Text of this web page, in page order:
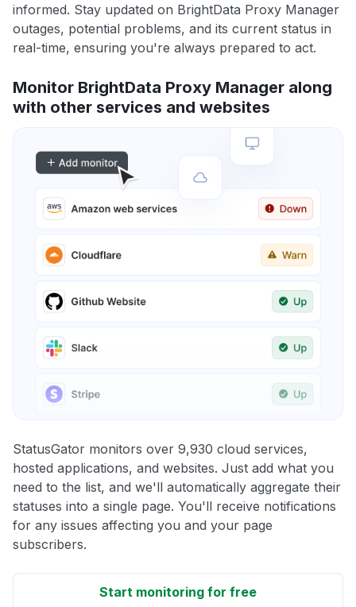
informed. Stay updated on BrightData Proxy Manager
outages, potential problems, and its current status in
real-time, ensuring you're always prepared to act.
Monitor BrightData Proxy Manager along
with other services and websites
StatusGator monitors over 9,930 cloud services,
hosted applications, and websites. Just add what you
need to the list, and we'll automatically aggregate their
statuses into a single page. You'll receive notifications
for any issues affecting you and your page
subscribers.
Start monitoring for free